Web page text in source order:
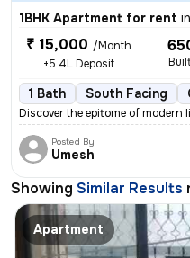
1BHK Apartment for rent in
₹ 15,000 /Month
+5.4L Deposit
1 Bath South Facing
Discover the epitome of modern
Posted By
Umesh
Showing Similar Results
Apartment